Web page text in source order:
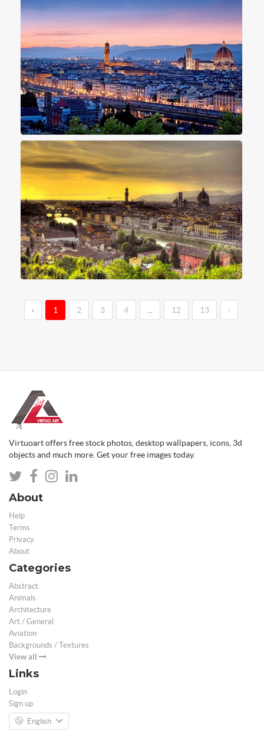
‹ 1 2 3 4 12 13 ›
Virtuoart offers free stock photos, desktop wallpapers, icons, 3d
objects and much more. Get your free images today.
About
Help
Terms
Privacy
About
Categories
Abstract
Animals
Architecture
Art / General
Aviation
Backgrounds / Textures
View all
Links
Login
Sign up
English